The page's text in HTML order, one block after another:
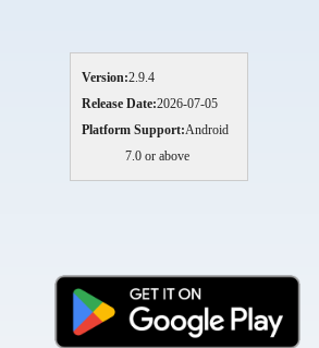
Version:2.9.4
Release Date:2026-07-05
Platform Support:Android
7.0 or above